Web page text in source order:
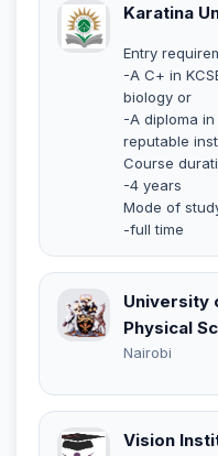
Karatina
Entry
-A C+ in
biology or
-A diploma
reputable
Course
-4 years
Mode of
-full time
University
Physical
Nairobi
Vision